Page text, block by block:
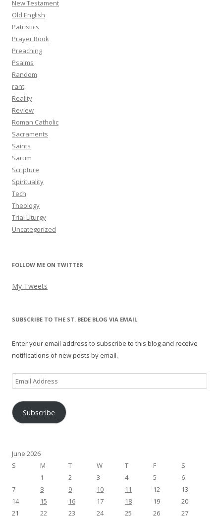
New Testament
Old English
Patristics
Prayer Book
Preaching
Psalms
Random
rant
Reality
Review
Roman Catholic
Sacraments
Saints
Sarum
Scripture
Spirituality
Tech
Theology
Trial Liturgy
Uncategorized
FOLLOW ME ON TWITTER
My Tweets
SUBSCRIBE TO THE ST. BEDE BLOG VIA EMAIL
Enter your email address to subscribe to this blog and receive
notifications of new posts by email.
Email
Address
Subscribe
June 2026
S
M T W T F
S
1
2 3 4 5
6
7
8 9 10 11 12
13
14
15 16 17 18 19
20
21
22 23 24 25 26
27